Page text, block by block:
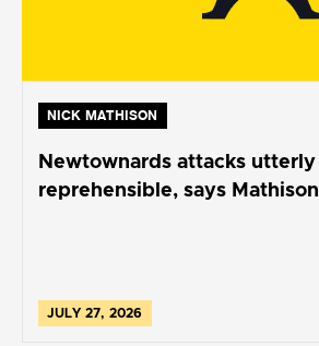
NICK MATHISON
Newtownards attacks utterly
reprehensible, says Mathison
JULY 27, 2026